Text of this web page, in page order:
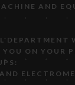
AND
DEPARTMENT
ON YOUR